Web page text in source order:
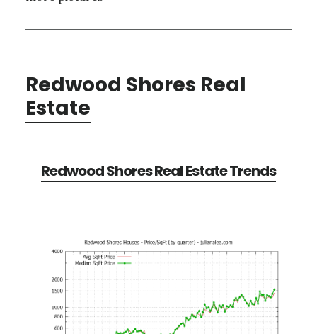
Redwood Shores Real
Estate
Redwood Shores Real Estate Trends